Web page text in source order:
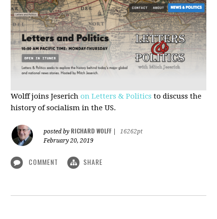
Wolff joins Jeserichon Letters & Politics to discuss the
history of socialism in the US.
posted by RICHARD WOLFF
16262pt
February 20, 2019
COMMENT SHARE